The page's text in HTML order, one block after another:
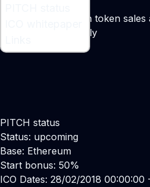
A project for launch token
Matthew Lally
PITCH status
Status: upcoming
Base: Ethereum
Start bonus: 50%
ICO Dates: 28/02/2018 00:00:00